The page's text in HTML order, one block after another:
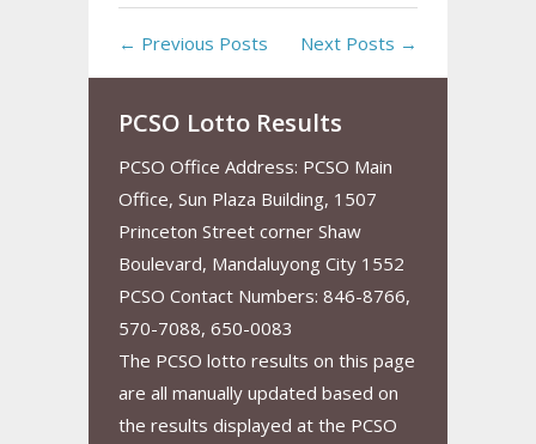
← Previous Posts Next Posts →
PCSO Lotto Results
PCSO Office Address: PCSO Main
Office, Sun Plaza Building, 1507
Princeton Street corner Shaw
Boulevard, Mandaluyong City 1552
PCSO Contact Numbers: 846-8766,
570-7088, 650-0083
The PCSO lotto results on this page
are all manually updated based on
the results displayed at the PCSO